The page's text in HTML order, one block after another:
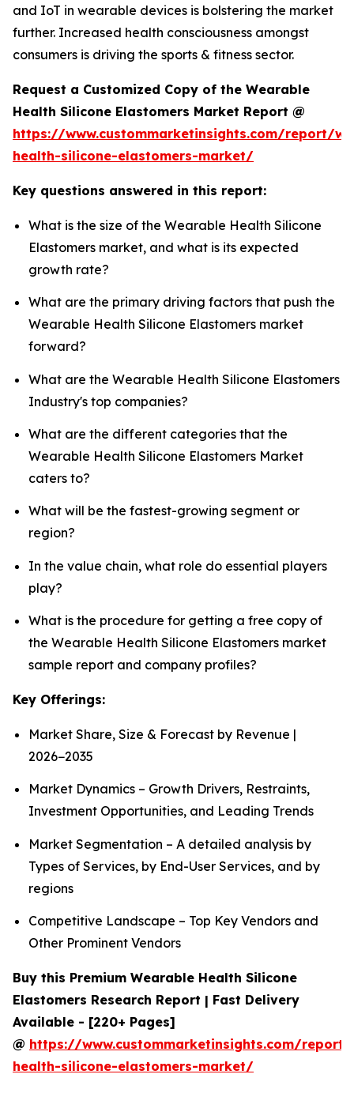
and IoT in wearable devices is bolstering the market
further. Increased health consciousness amongst
consumers is driving the sports & fitness sector.
Request a Customized Copy of the Wearable
Health Silicone Elastomers Market Report @
https://www.custommarketinsights.com/report/
health-silicone-elastomers-market/
Key questions answered in this report:
What is the size of the Wearable Health Silicone
Elastomers market, and what is its expected
growth rate?
What are the primary driving factors that push the
Wearable Health Silicone Elastomers market
forward?
What are the Wearable Health Silicone Elastomers
Industry's top companies?
What are the different categories that the
Wearable Health Silicone Elastomers Market
caters to?
What will be the fastest-growing segment or
region?
In the value chain, what role do essential players
play?
What is the procedure for getting a free copy of
the Wearable Health Silicone Elastomers market
sample report and company profiles?
Key Offerings:
Market Share, Size & Forecast by Revenue |
2026−2035
Market Dynamics – Growth Drivers, Restraints,
Investment Opportunities, and Leading Trends
Market Segmentation – A detailed analysis by
Types of Services, by End-User Services, and by
regions
Competitive Landscape – Top Key Vendors and
Other Prominent Vendors
Buy this Premium Wearable Health Silicone
Elastomers Research Report | Fast Delivery
Available - [220+ Pages]
@ https://www.custommarketinsights.com/
health-silicone-elastomers-market/